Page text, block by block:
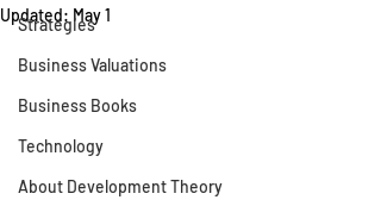
Strategies
Business Valuations
Business Books
Technology
About Development Theory
Updated: May 1